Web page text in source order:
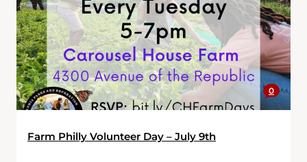
0
Farm Philly Volunteer Day – July 9th